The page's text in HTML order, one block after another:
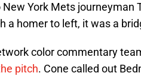
York Mets journeyman
a homer to left, it was a
color commentary
pitch. Cone called out